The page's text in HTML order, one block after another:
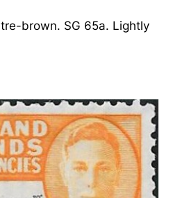
brown. SG 65a. Lightly